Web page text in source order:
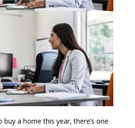
buy a home this year, there’s one